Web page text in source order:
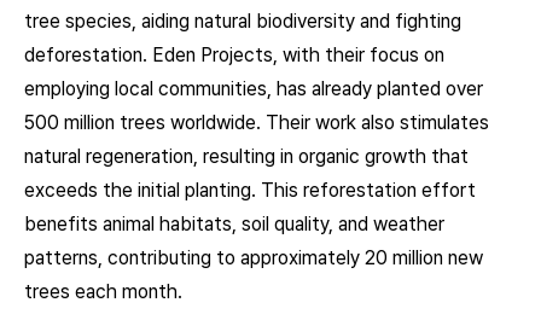
tree species, aiding natural biodiversity and fighting
deforestation. Eden Projects, with their focus on
employing local communities, has already planted over
500 million trees worldwide. Their work also stimulates
natural regeneration, resulting in organic growth that
exceeds the initial planting. This reforestation effort
benefits animal habitats, soil quality, and weather
patterns, contributing to approximately 20 million new
trees each month.